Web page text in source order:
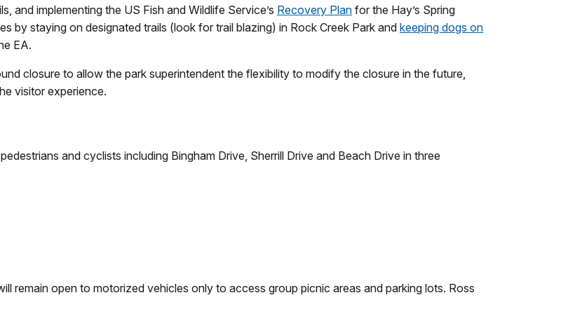
and implementing the US Fish and Wildlife Service’s Recovery Plan for the Hay’s Spring
by staying on designated trails (look for trail blazing) in Rock Creek Park and keeping dogs on
EA.
closure to allow the park superintendent the flexibility to modify the closure in the future,
visitor experience.
and cyclists including Bingham Drive, Sherrill Drive and Beach Drive in three
remain open to motorized vehicles only to access group picnic areas and parking lots. Ross